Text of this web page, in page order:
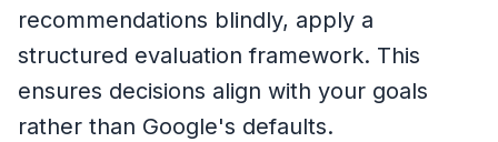
recommendations blindly, apply a
structured evaluation framework. This
ensures decisions align with your goals
rather than Google's defaults.